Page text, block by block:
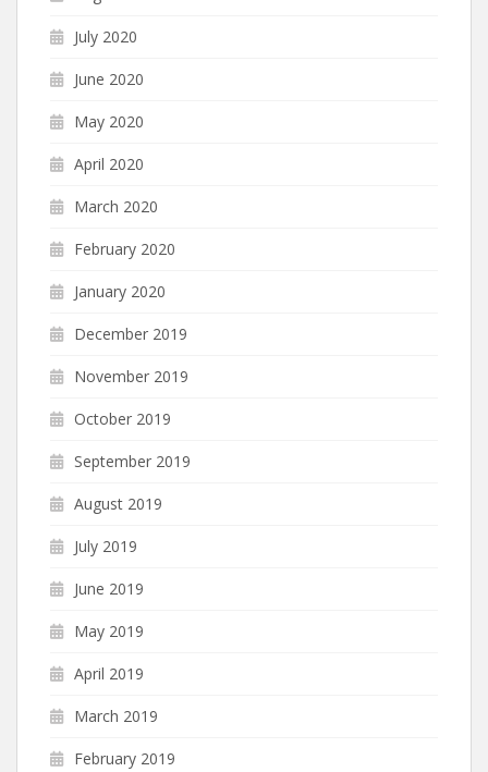
July 2020
June 2020
May 2020
April 2020
March 2020
February 2020
January 2020
December 2019
November 2019
October 2019
September 2019
August 2019
July 2019
June 2019
May 2019
April 2019
March 2019
February 2019